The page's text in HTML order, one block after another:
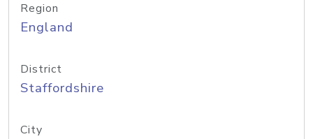
Region
England
District
Staffordshire
City